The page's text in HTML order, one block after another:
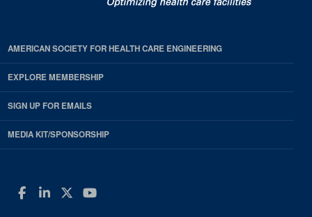
AMERICAN SOCIETY FOR HEALTH CARE ENGINEERING
EXPLORE MEMBERSHIP
SIGN UP FOR EMAILS
MEDIA KIT/SPONSORSHIP
Facebook
LinkedIn
Twitter
YouTube